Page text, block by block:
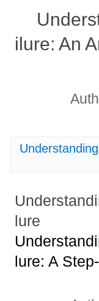
ilure: An
lure
lure: A